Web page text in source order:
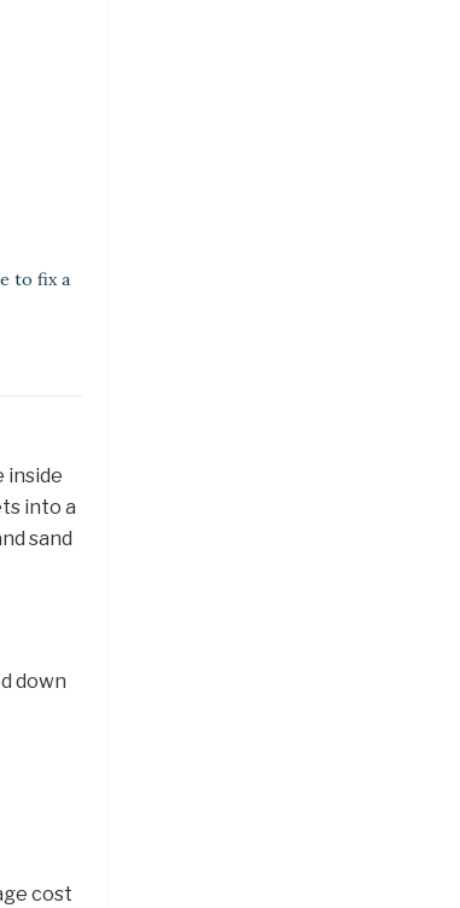
to fix a
inside
into a
sand
down
cost